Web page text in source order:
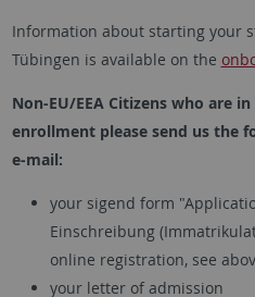
Information about starting your
Tübingen is available on the
Non-EU/EEA Citizens who are
enrollment please send us the
e-mail:
your sigend form
Einschreibung
online registration, see
your letter of admission